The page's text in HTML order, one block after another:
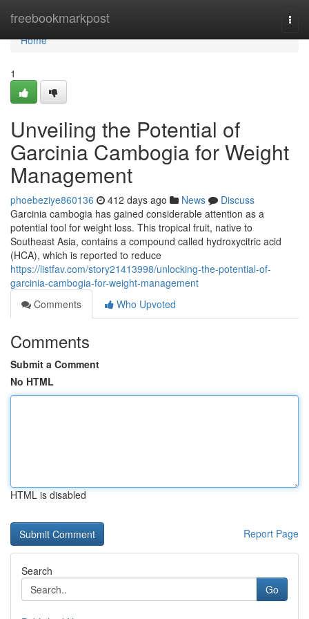
freebookmarkpost
Home
Home
1
Unveiling the Potential of
Garcinia Cambogia for Weight
Management
phoebeziye860136 412 days ago News
Discuss
Garcinia cambogia has gained considerable attention as a
potential tool for weight loss. This tropical fruit, native to
Southeast Asia, contains a compound called hydroxycitric acid
(HCA), which is reported to reduce
https://listfav.com/story21413998/unlocking-the-potential-of-
garcinia-cambogia-for-weight-management
Comments
Who Upvoted
Comments
Submit a Comment
No HTML
HTML is disabled
Report Page
Search
Go